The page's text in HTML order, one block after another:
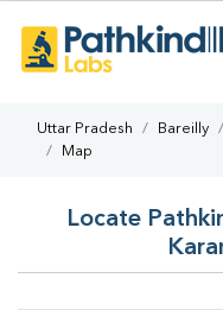
Uttar Pradesh Bareilly
Map
Locate